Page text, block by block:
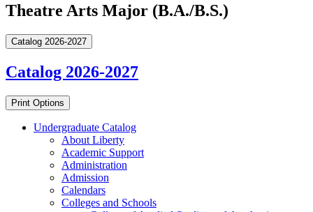
Theatre Arts Major (B.A./B.S.)
Catalog 2026-2027
Catalog 2026-2027
Print Options
Undergraduate Catalog
About Liberty
Academic Support
Administration
Admission
Calendars
Colleges and Schools